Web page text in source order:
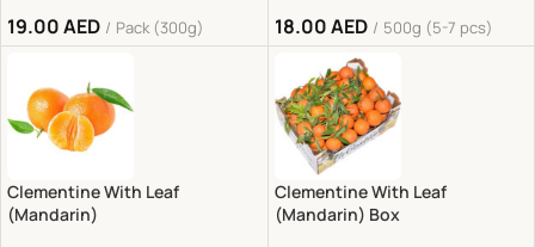
19.00AED Pack (300g) 18.00AED 500g (5-7 pcs)
Clementine With Leaf
(Mandarin)
Clementine With Leaf
(Mandarin) Box